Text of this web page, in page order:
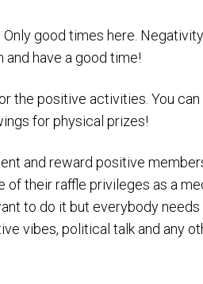
good times here.
have a good time!
the positive activities. You
for physical prizes!
and reward positive
their raffle privileges as a
to do it but everybody
vibes, political talk and any